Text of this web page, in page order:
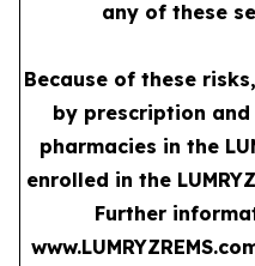
any of these
Because of these
by prescription
pharmacies in the
enrolled in the
Further